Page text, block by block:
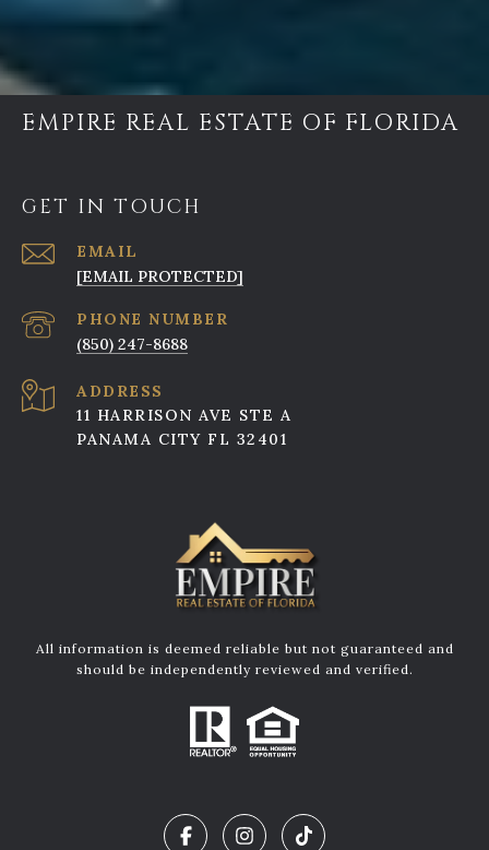
EMPIRE REAL ESTATE OF FLORIDA
GET IN TOUCH
EMAIL
[EMAIL PROTECTED]
PHONE NUMBER
(850) 247-8688
ADDRESS
11 HARRISON AVE STE A
PANAMA CITY FL 32401
All information is deemed reliable but not guaranteed and
should be independently reviewed and verified.